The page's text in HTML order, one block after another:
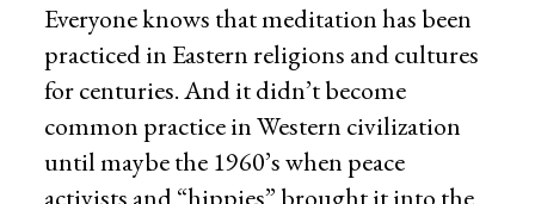
Everyone knows that meditation has been
practiced in Eastern religions and cultures
for centuries. And it didn’t become
common practice in Western civilization
until maybe the 1960’s when peace